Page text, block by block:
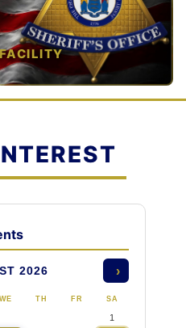
VIEW →
2026 ›
WE TH FR SA
1